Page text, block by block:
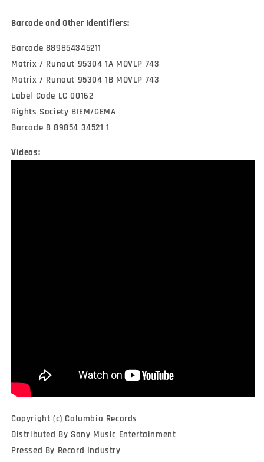
Barcode and Other Identifiers:
Barcode 889854345211
Matrix / Runout 95304 1A MOVLP 743
Matrix / Runout 95304 1B MOVLP 743
Label Code LC 00162
Rights Society BIEM/GEMA
Barcode 8 89854 34521 1
Videos:
Copyright (c) Columbia Records
Distributed By Sony Music Entertainment
Pressed By Record Industry